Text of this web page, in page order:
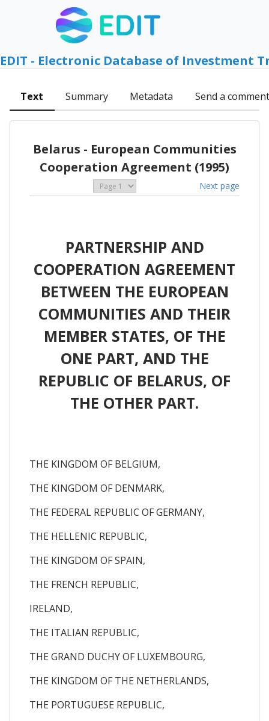
EDIT - Electronic Database of Investment
Text Summary Metadata Send a comment
Belarus - European Communities
Cooperation Agreement (1995)
Next page
PARTNERSHIP AND
COOPERATION AGREEMENT
BETWEEN THE EUROPEAN
COMMUNITIES AND THEIR
MEMBER STATES, OF THE
ONE PART, AND THE
REPUBLIC OF BELARUS, OF
THE OTHER PART.
THE KINGDOM OF BELGIUM,
THE KINGDOM OF DENMARK,
THE FEDERAL REPUBLIC OF GERMANY,
THE HELLENIC REPUBLIC,
THE KINGDOM OF SPAIN,
THE FRENCH REPUBLIC,
IRELAND,
THE ITALIAN REPUBLIC,
THE GRAND DUCHY OF LUXEMBOURG,
THE KINGDOM OF THE NETHERLANDS,
THE PORTUGUESE REPUBLIC,